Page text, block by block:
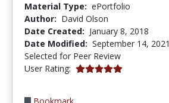
Material Type: ePortfolio
Author: David Olson
Date Created: January 8, 2018
Date Modified: September 14, 2021
Selected for Peer Review
User Rating: 5.0 stars